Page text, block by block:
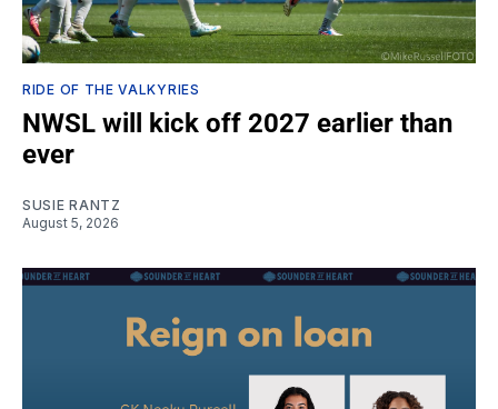
RIDE OF THE VALKYRIES
NWSL will kick off 2027 earlier than
ever
SUSIE RANTZ
August 5, 2026